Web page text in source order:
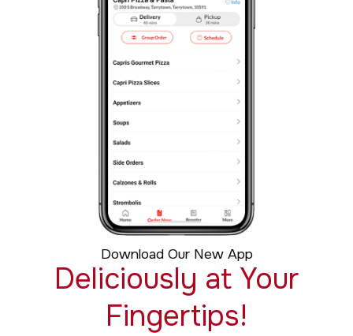
Download Our New App
Deliciously at Your
Fingertips!